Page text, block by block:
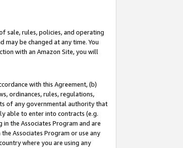
sale, rules, policies, and operating
be changed at any time. You
with an Amazon Site, you will
with this Agreement, (b)
ordinances, rules, regulations,
of any governmental authority that
able to enter into contracts (e.g.
the Associates Program and are
Associates Program or use any
where you are using any